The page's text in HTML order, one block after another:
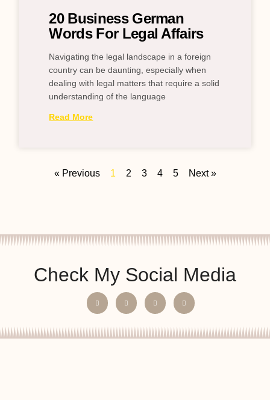
20 Business German
Words For Legal Affairs
Navigating the legal landscape in a foreign
country can be daunting, especially when
dealing with legal matters that require a solid
understanding of the language
Read More
« Previous 1 2 3 4 5 Next »
Check My Social Media